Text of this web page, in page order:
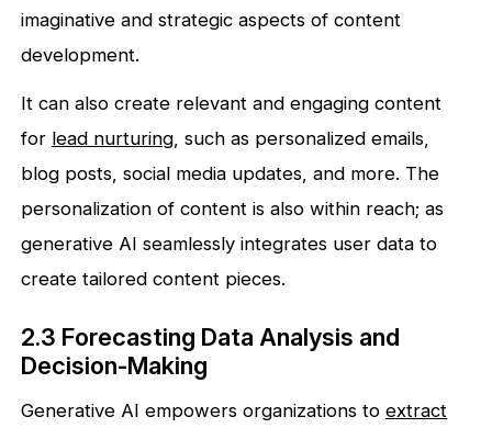
imaginative and strategic aspects of content
development.
It can also create relevant and engaging content
for lead nurturing, such as personalized emails,
blog posts, social media updates, and more. The
personalization of content is also within reach; as
generative AI seamlessly integrates user data to
create tailored content pieces.
2.3 Forecasting Data Analysis and
Decision-Making
Generative AI empowers organizations toextract